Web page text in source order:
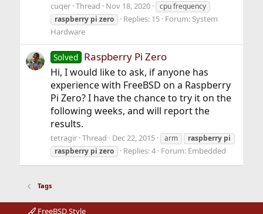
cuqer Thread Nov 18, 2020
cpu frequency
raspberry pi zero Replies: 15 Forum: System
Hardware
Solved Raspberry Pi Zero
Hi, I would like to ask, if anyone has
experience with FreeBSD on a Raspberry
Pi Zero? I have the chance to try it on the
following weeks, and will report the
results.
tetragir Thread Dec 22, 2015 arm raspberry pi
raspberry pi zero Replies: 4 Forum: Embedded
Tags
FreeBSD Style